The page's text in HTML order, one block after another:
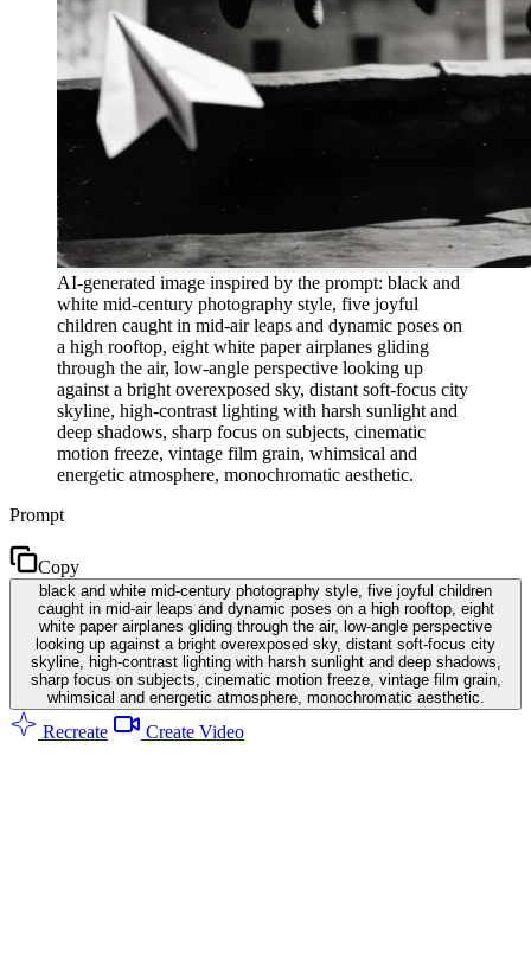
AI-generated image inspired by the prompt: black and
white mid-century photography style, five joyful
children caught in mid-air leaps and dynamic poses on
a high rooftop, eight white paper airplanes gliding
through the air, low-angle perspective looking up
against a bright overexposed sky, distant soft-focus city
skyline, high-contrast lighting with harsh sunlight and
deep shadows, sharp focus on subjects, cinematic
motion freeze, vintage film grain, whimsical and
energetic atmosphere, monochromatic aesthetic.
Prompt
Copy
black and white mid-century photography style, five joyful children
caught in mid-air leaps and dynamic poses on a high rooftop, eight
white paper airplanes gliding through the air, low-angle perspective
looking up against a bright overexposed sky, distant soft-focus city
skyline, high-contrast lighting with harsh sunlight and deep shadows,
sharp focus on subjects, cinematic motion freeze, vintage film grain,
whimsical and energetic atmosphere, monochromatic aesthetic.
Recreate Create Video